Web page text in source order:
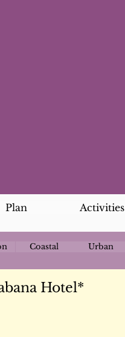
Plan Activities
Coastal Urban
Hotel*